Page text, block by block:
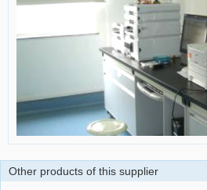
Other products of this supplier